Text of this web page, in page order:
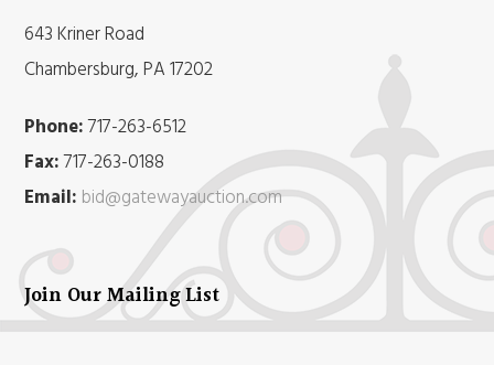
643 Kriner Road
Chambersburg, PA 17202
Phone:717-263-6512
Fax:717-263-0188
Email: bid@gatewayauction.com
Join Our Mailing List